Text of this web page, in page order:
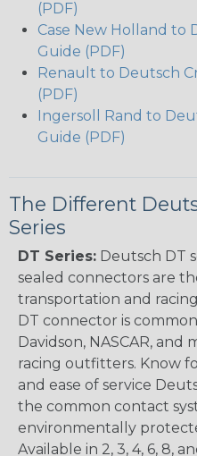
(PDF)
Case New Holland to
Guide (PDF)
Renault to Deutsch
(PDF)
Ingersoll Rand to
Guide (PDF)
The Different
Series
DT Series: Deutsch DT
sealed connectors are
transportation and
DT connector is
Davidson, NASCAR,
racing outfitters. Know
and ease of service
the common contact
environmentally
Available in 2, 3, 4, 6, 8,